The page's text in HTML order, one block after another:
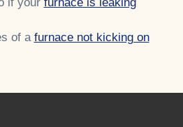
of a furnace not kicking on